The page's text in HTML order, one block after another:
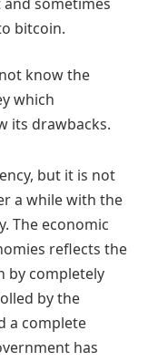
bitcoin.
know the
which
its drawbacks.
but it is not
a while with the
The economic
reflects the
by completely
by the
a complete
has